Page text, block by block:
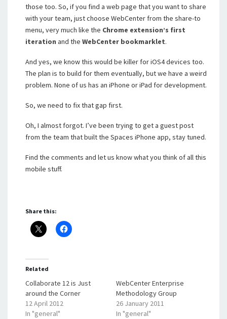
those too. So, if you find a web page that you want to share
with your team, just choose WebCenter from the share-to
menu, very much like the Chrome extension’s first
iteration and the WebCenter bookmarklet.
And yes, we know this would be killer for iOS4 devices too.
The plan is to build for them eventually, but we have a weird
problem. None of us has an iPhone or iPad for development.
So, we need to fix that gap first.
Oh, I almost forgot. I’ve been trying to get a guest post
from the team that built the Spaces iPhone app, stay tuned.
Find the comments and let us know what you think of all this
mobile stuff.
Share this:
Related
Collaborate 12 is Just
around the Corner
12 April 2012
In "general"
WebCenter Enterprise
Methodology Group
26 January 2011
In "general"